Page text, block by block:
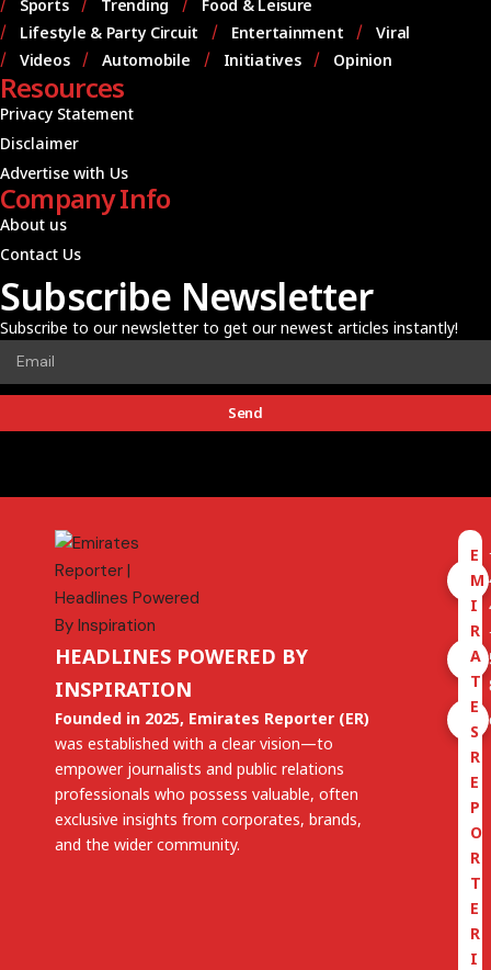
Sports
Trending
Food & Leisure
Lifestyle & Party Circuit
Entertainment
Viral
Videos
Automobile Initiatives Opinion
Resources
Privacy Statement
Disclaimer
Advertise with Us
Company Info
About us
Contact Us
Subscribe Newsletter
Subscribe to our newsletter to get our newest articles instantly!
Send
HEADLINES POWERED BY
INSPIRATION
Founded in 2025, Emirates Reporter (ER)
was established with a clear vision—to
empower journalists and public relations
professionals who possess valuable, often
exclusive insights from corporates, brands,
and the wider community.
E
M
I
R
A
T
E
S
R
E
P
O
R
T
E
R
I